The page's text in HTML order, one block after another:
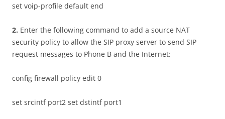
set voip-profile default end
2. Enter the following command to add a source NAT
security policy to allow the SIP proxy server to send SIP
request messages to Phone B and the Internet:
config firewall policy edit 0
set srcintf port2 set dstintf port1